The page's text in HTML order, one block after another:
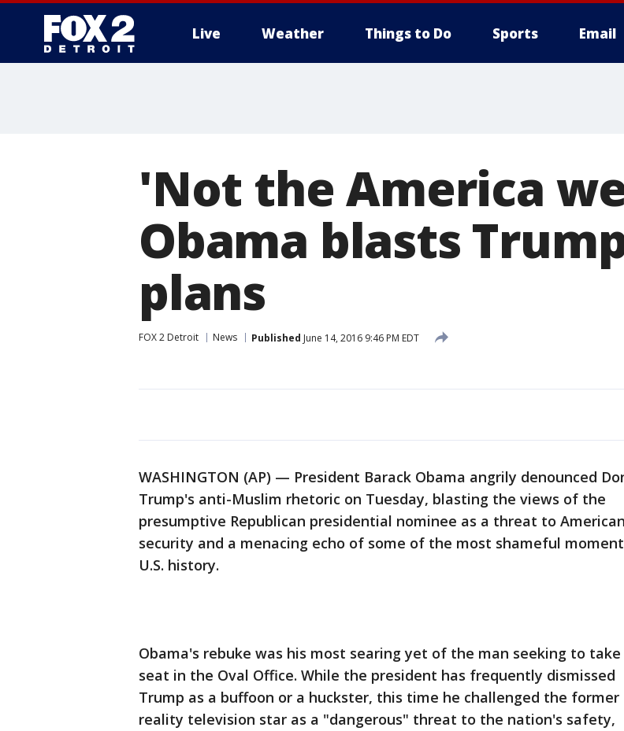
Live Weather Things to Do Sports Email
'Not the America
Obama blasts
plans
FOX 2 Detroit News Published June 14, 2016 9:46 PM EDT
WASHINGTON (AP) — President Barack Obama angrily denounced
Trump's anti-Muslim rhetoric on Tuesday, blasting the views of the
presumptive Republican presidential nominee as a threat to American
security and a menacing echo of some of the most shameful
U.S. history.
Obama's rebuke was his most searing yet of the man seeking to take
seat in the Oval Office. While the president has frequently dismissed
Trump as a buffoon or a huckster, this time he challenged the former
reality television star as a "dangerous" threat to the nation's safety,